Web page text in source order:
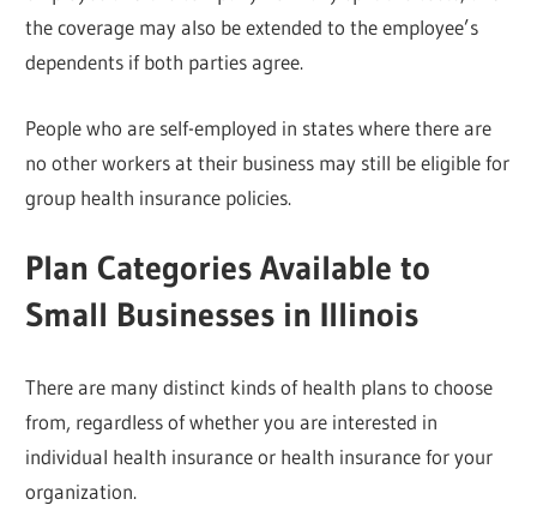
the coverage may also be extended to the employee’s
dependents if both parties agree.
People who are self-employed in states where there are
no other workers at their business may still be eligible for
group health insurance policies.
Plan Categories Available to
Small Businesses in Illinois
There are many distinct kinds of health plans to choose
from, regardless of whether you are interested in
individual health insurance or health insurance for your
organization.